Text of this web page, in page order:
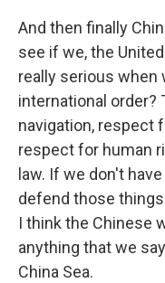
And then finally
see if we, the
really serious when
international
navigation, respect
respect for human
law. If we don't
defend those
I think the Chinese
anything that we
China Sea.